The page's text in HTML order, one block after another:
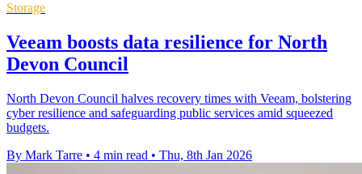
Storage
Veeam boosts data resilience for North
Devon Council
North Devon Council halves recovery times with Veeam, bolstering
cyber resilience and safeguarding public services amid squeezed
budgets.
By Mark Tarre • 4 min read • Thu, 8th Jan 2026